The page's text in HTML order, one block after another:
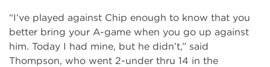
“I’ve played against Chip enough to know that you
better bring your A-game when you go up against
him. Today I had mine, but he didn’t,” said
Thompson, who went 2-under thru 14 in the